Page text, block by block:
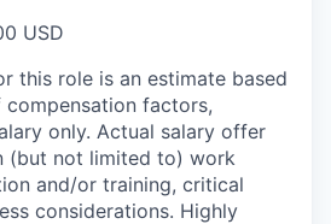
USD
this role is an estimate based
factors,
only. Actual salary offer
(but not limited to) work
and/or training, critical
considerations. Highly